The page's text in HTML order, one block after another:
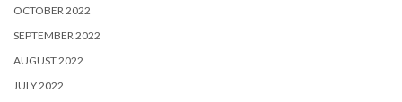
OCTOBER 2022
SEPTEMBER 2022
AUGUST 2022
JULY 2022